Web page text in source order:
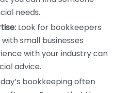
needs.
Look for bookkeepers
small businesses
with your industry can
advice.
bookkeeping often